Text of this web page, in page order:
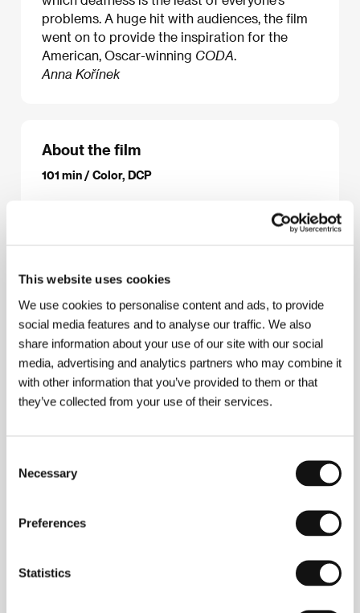
This website uses cookies
We use cookies to personalise content and ads, to provide
social media features and to analyse our traffic. We also
share information about your use of our site with our social
media, advertising and analytics partners who may combine it
with other information that you’ve provided to them or that
they’ve collected from your use of their services.
Selection
Necessary
Preferences
Statistics
problems. A huge hit with audiences, the film
went on to provide the inspiration for the
American, Oscar-winning CODA
Anna Kořínek
About the film
101 min / Color, DCP
/ Dir. of Photography
Evgueni Galperine, Sacha
DirectorJean-Jacques Albert
Jehelmann, Philippe Rousselet, Stéphanie Berman
/ ProductionMars Films/ CoproductionJerico,
France 2 Cinema, Quarante 12 Films, Vendome
Production, Nexus Factory, Umedia/ CastKarin
Viard, François Damiens, Eric Elmosnino, Louane
Emera, Roxane Duran
/ Sales SND (Groupe M6)
DistributorFilm Europe s.r.o.